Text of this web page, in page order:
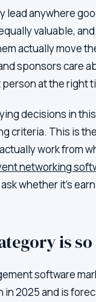
lead anywhere
valuable,
actually move
sponsors care
at the right
decisions in
criteria. This is
work from
networking
whether it's
is so
software
in 2025 and is